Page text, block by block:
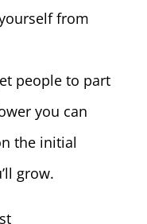
from
people to part
you can
the initial
grow.